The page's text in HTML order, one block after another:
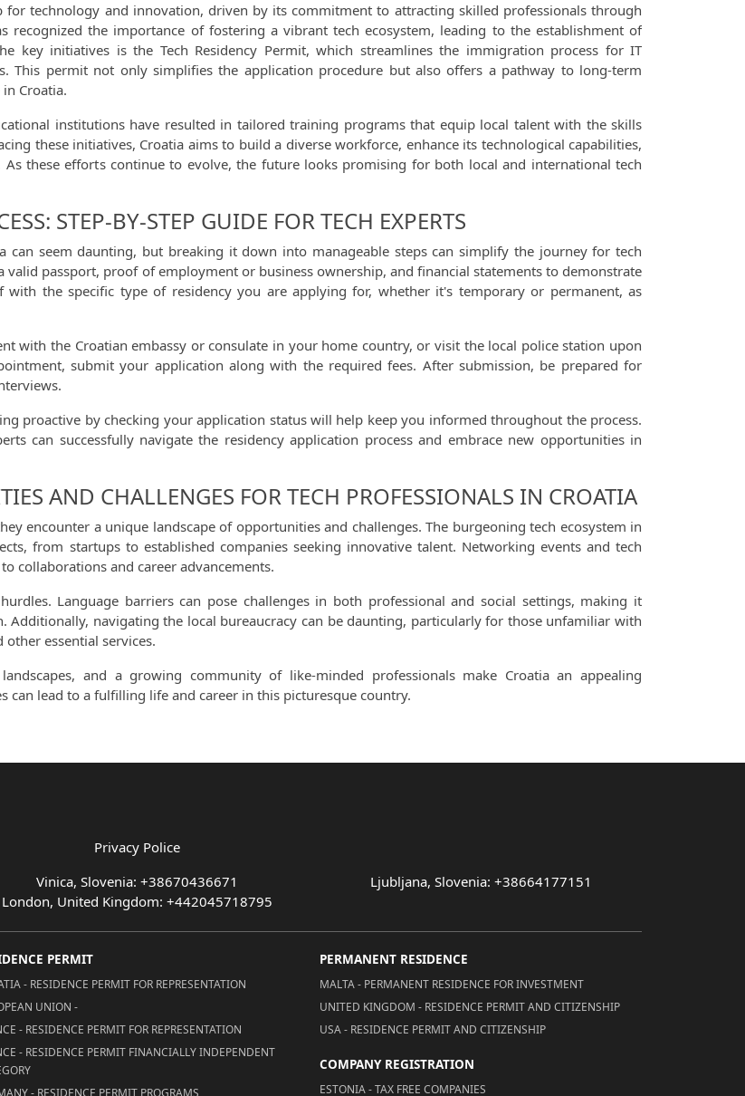
for technology and innovation, driven by its commitment to attracting skilled professionals through
recognized the importance of fostering a vibrant tech ecosystem, leading to the establishment of
key initiatives is the Tech Residency Permit, which streamlines the immigration process for IT
This permit not only simplifies the application procedure but also offers a pathway to long-term
Croatia.
institutions have resulted in tailored training programs that equip local talent with the skills
these initiatives, Croatia aims to build a diverse workforce, enhance its technological capabilities,
these efforts continue to evolve, the future looks promising for both local and international tech
STEP-BY-STEP GUIDE FOR TECH EXPERTS
can seem daunting, but breaking it down into manageable steps can simplify the journey for tech
valid passport, proof of employment or business ownership, and financial statements to demonstrate
the specific type of residency you are applying for, whether it's temporary or permanent, as
with the Croatian embassy or consulate in your home country, or visit the local police station upon
submit your application along with the required fees. After submission, be prepared for
proactive by checking your application status will help keep you informed throughout the process.
can successfully navigate the residency application process and embrace new opportunities in
AND CHALLENGES FOR TECH PROFESSIONALS IN CROATIA
encounter a unique landscape of opportunities and challenges. The burgeoning tech ecosystem in
from startups to established companies seeking innovative talent. Networking events and tech
collaborations and career advancements.
Language barriers can pose challenges in both professional and social settings, making it
Additionally, navigating the local bureaucracy can be daunting, particularly for those unfamiliar with
essential services.
and a growing community of like-minded professionals make Croatia an appealing
lead to a fulfilling life and career in this picturesque country.
Privacy Police
Vinica, Slovenia: +38670436671
Ljubljana, Slovenia: +38664177151
London, United Kingdom: +442045718795
PERMIT
- RESIDENCE PERMIT FOR REPRESENTATION
UNION -
- RESIDENCE PERMIT FOR REPRESENTATION
- RESIDENCE PERMIT FINANCIALLY INDEPENDENT
- RESIDENCE PERMIT PROGRAMS
PERMANENT RESIDENCE
MALTA - PERMANENT RESIDENCE FOR INVESTMENT
UNITED KINGDOM - RESIDENCE PERMIT AND CITIZENSHIP
USA - RESIDENCE PERMIT AND CITIZENSHIP
COMPANY REGISTRATION
ESTONIA - TAX FREE COMPANIES